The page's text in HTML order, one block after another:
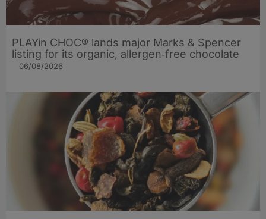
PLAYin CHOC® lands major Marks & Spencer
listing for its organic, allergen‑free chocolate
06/08/2026